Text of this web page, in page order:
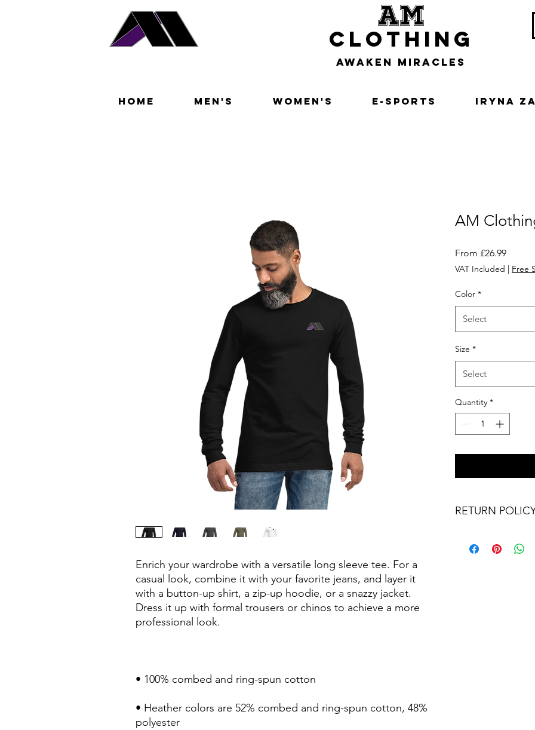
am
clothing
awaken miracles
Home Men's Women's E-Sports Iryna
Enrich your wardrobe with a versatile long sleeve tee. For a
casual look, combine it with your favorite jeans, and layer it
with a button-up shirt, a zip-up hoodie, or a snazzy jacket.
Dress it up with formal trousers or chinos to achieve a more
professional look.
• 100% combed and ring-spun cotton
• Heather colors are 52% combed and ring-spun cotton, 48%
polyester
AM
From £26.99Sale
Price
VAT Included | Free
Color *
Select
Size *
Select
Quantity *
RETURN
Our Return &